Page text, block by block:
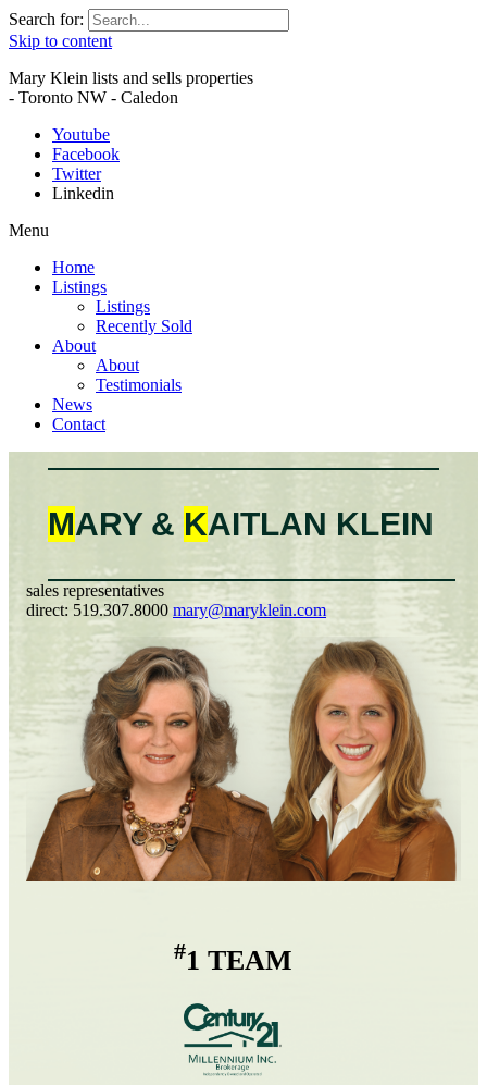
Search for:
Skip to content
Mary Klein lists and sells properties
- Toronto NW - Caledon
Youtube
Facebook
Twitter
Linkedin
Menu
Home
Listings
Listings
Recently Sold
About
About
Testimonials
News
Contact
MARY & KAITLAN KLEIN
sales representatives
direct: 519.307.8000 mary@maryklein.com
#1 TEAM